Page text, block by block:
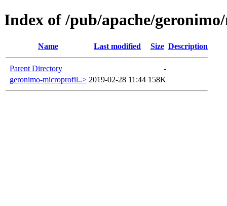
Index of /pub/apache/
Name Last modified Size Description
Parent Directory
-
geronimo-microprofil..> 2019-02-28 11:44 158K